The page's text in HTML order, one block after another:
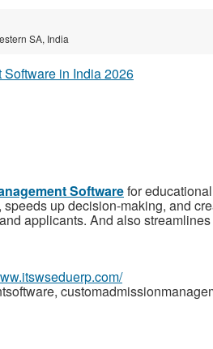
SA, India
Softwarefor
up decision-making, and
applicants. And also